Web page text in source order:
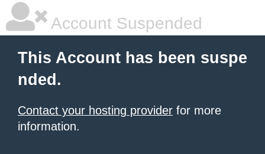
Account Suspended
This Account has been suspe
nded.
Contact your hosting provider for more
information.